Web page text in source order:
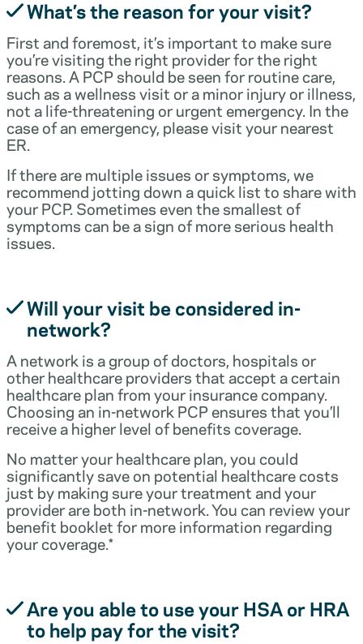
What’s the reason for your visit?
First and foremost, it’s important to make sure
you’re visiting the right provider for the right
reasons. A PCP should be seen for routine care,
such as a wellness visit or a minor injury or illness,
not a life-threatening or urgent emergency. In the
case of an emergency, please visit your nearest
ER.
If there are multiple issues or symptoms, we
recommend jotting down a quick list to share with
your PCP. Sometimes even the smallest of
symptoms can be a sign of more serious health
issues.
Will your visit be considered in-
network?
A network is a group of doctors, hospitals or
other healthcare providers that accept a certain
healthcare plan from your insurance company.
Choosing an in-network PCP ensures that you’ll
receive a higher level of benefits coverage.
No matter your healthcare plan, you could
significantly save on potential healthcare costs
just by making sure your treatment and your
provider are both in-network. You can review your
benefit booklet for more information regarding
your coverage.*
Are you able to use your HSA or HRA
to help pay for the visit?